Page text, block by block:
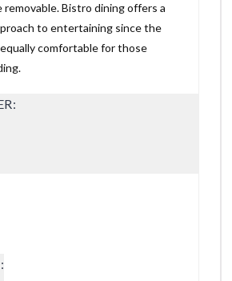
removable. Bistro dining offers a
to entertaining since the
comfortable for those